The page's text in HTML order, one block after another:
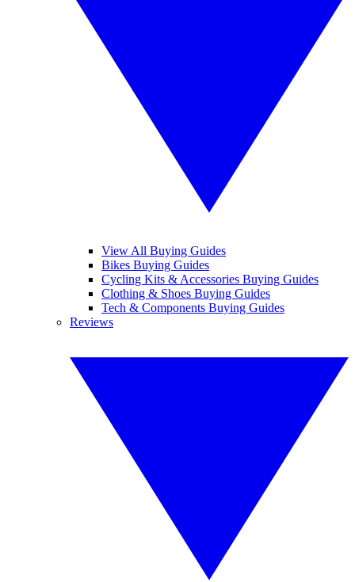
View All Buying Guides
Bikes Buying Guides
Cycling Kits & Accessories Buying Guides
Clothing & Shoes Buying Guides
Tech & Components Buying Guides
Reviews